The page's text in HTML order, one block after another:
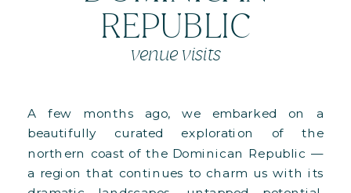
REPUBLIC
venue visits
A few months ago, we embarked on a
beautifully curated exploration of the
northern coast of the Dominican Republic —
a region that continues to charm us with its